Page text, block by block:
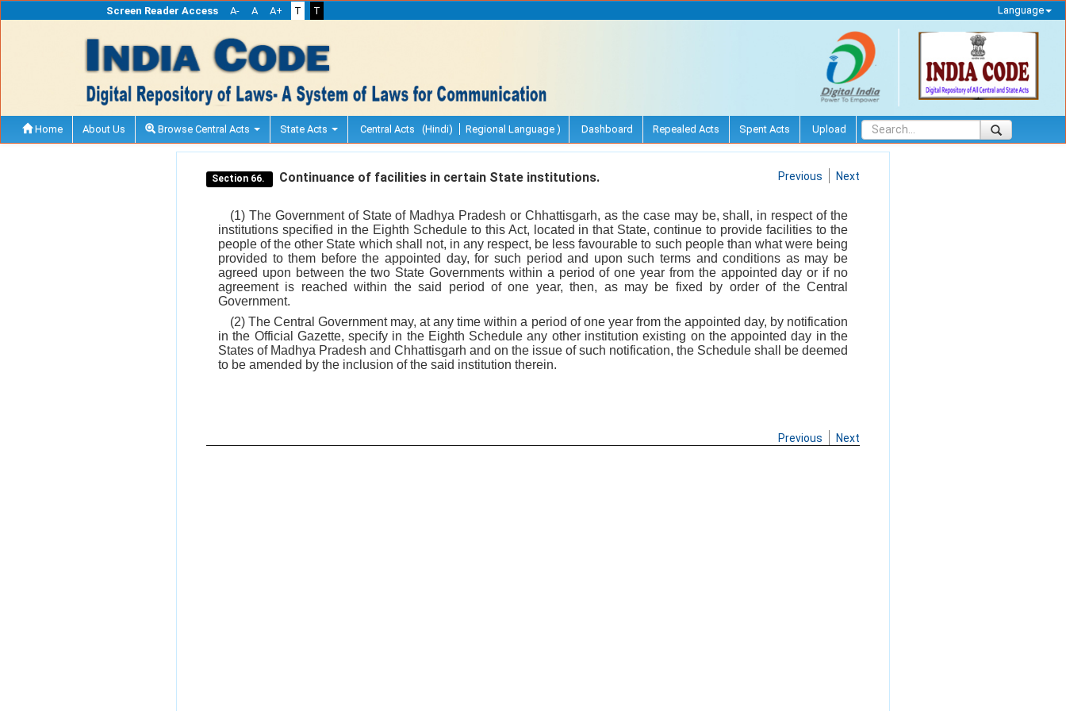
Screen Reader Access A- A A+ T T Language
Home About Us Browse Central Acts State Acts Central Acts (Hindi) Regional Language ) Dashboard Repealed Acts Spent Acts Upload
Section 66. Continuance of facilities in certain State institutions. Previous Next
(1) The Government of State of Madhya Pradesh or Chhattisgarh, as the case may be, shall, in respect of the
institutions specified in the Eighth Schedule to this Act, located in that State, continue to provide facilities to the
people of the other State which shall not, in any respect, be less favourable to such people than what were being
provided to them before the appointed day, for such period and upon such terms and conditions as may be
agreed upon between the two State Governments within a period of one year from the appointed day or if no
agreement is reached within the said period of one year, then, as may be fixed by order of the Central
Government.
(2) The Central Government may, at any time within a period of one year from the appointed day, by notification
in the Official Gazette, specify in the Eighth Schedule any other institution existing on the appointed day in the
States of Madhya Pradesh and Chhattisgarh and on the issue of such notification, the Schedule shall be deemed
to be amended by the inclusion of the said institution therein.
Previous Next